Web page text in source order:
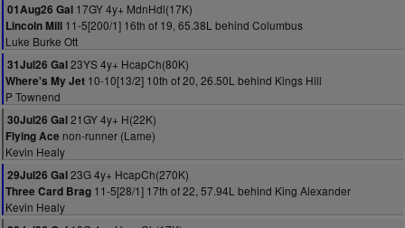
01Aug26 Gal 17GY 4y+ MdnHdl(17K)
Lincoln Mill 11-5[200/1] 16th of 19, 65.38L behind Columbus
Luke Burke Ott
31Jul26 Gal23YS 4y+ HcapCh(80K)
Where's My Jet 10-10[13/2] 10th of 20, 26.50L behind Kings Hill
P Townend
30Jul26 Gal21GY 4y+ H(22K)
Flying Ace non-runner (Lame)
Kevin Healy
29Jul26 Gal23G 4y+ HcapCh(270K)
Three Card Brag 11-5[28/1] 17th of 22, 57.94L behind King Alexander
Kevin Healy